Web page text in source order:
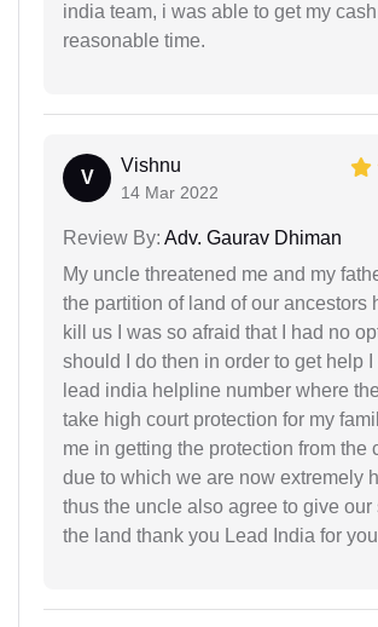
india team, i was able to get my
reasonable time.
V
Vishnu
14 Mar 2022
Review By: Adv. Gaurav Dhiman
My uncle threatened me and my
the partition of land of our ancestors
kill us I was so afraid that I had no
should I do then in order to get help
lead india helpline number where
take high court protection for my
me in getting the protection from the
due to which we are now extremely
thus the uncle also agree to give our
the land thank you Lead India for